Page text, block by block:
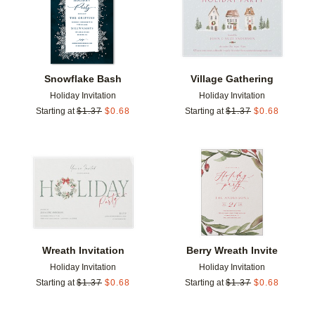
Snowflake Bash
Holiday Invitation
Starting at $1.37 $0.68
Village Gathering
Holiday Invitation
Starting at $1.37 $0.68
Wreath Invitation
Holiday Invitation
Starting at $1.37 $0.68
Add to favorites
Berry Wreath Invite
Holiday Invitation
Starting at $1.37 $0.68